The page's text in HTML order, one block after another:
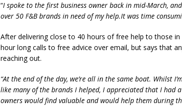
“I spoke to the first business owner back in mid-March,
over 50 F&B brands in need of my help.It was time
After delivering close to 40 hours of free help to those
hour long calls to free advice over email, but says that
reaching out.
“At the end of the day, we’re all in the same boat. Whilst
like many of the brands I helped, I appreciated that I had
owners would find valuable and would help them during